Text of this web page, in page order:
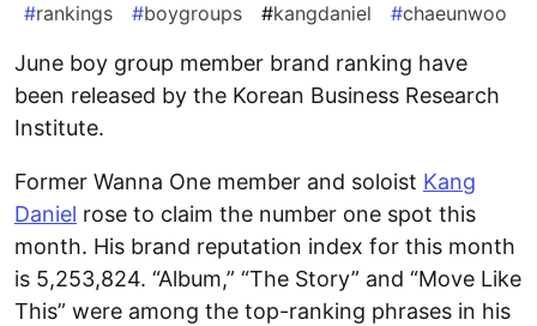
#rankings #boygroups #kangdaniel #chaeunwoo
June boy group member brand ranking have
been released by the Korean Business Research
Institute.
Former Wanna One member and soloist Kang
Daniel rose to claim the number one spot this
month. His brand reputation index for this month
is 5,253,824. “Album,” “The Story” and “Move Like
This” were among the top-ranking phrases in his